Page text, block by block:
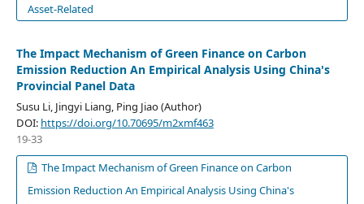
Asset-Related
The Impact Mechanism of Green Finance on Carbon
Emission Reduction An Empirical Analysis Using China's
Provincial Panel Data
Susu Li, Jingyi Liang, Ping Jiao (Author)
DOI: https://doi.org/10.70695/m2xmf463
19-33
The Impact Mechanism of Green Finance on Carbon
Emission Reduction An Empirical Analysis Using China's